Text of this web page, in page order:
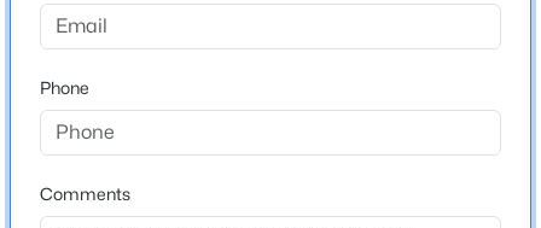
Lot Size (Acres)
Interior Features
Phone
Comments